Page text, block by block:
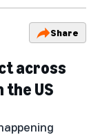
Share
across
US